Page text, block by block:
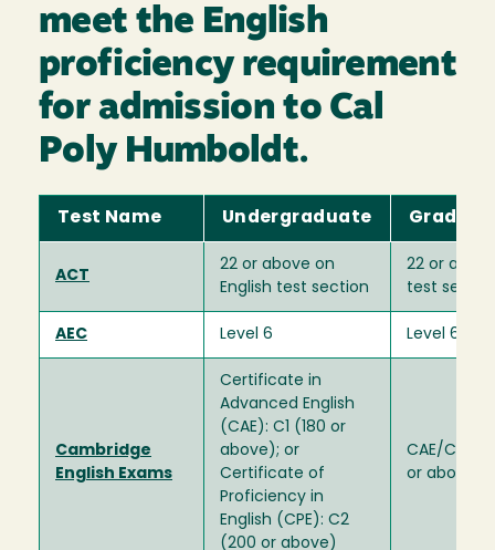
meet the English
proficiency requirement
for admission to Cal
Poly Humboldt.
Test Name Undergraduate
ACT
22 or above on
English test section
22 or
test
AEC Level 6 Level 6
Cambridge
English Exams
Certificate in
Advanced English
(CAE): C1 (180 or
above); or
Certificate of
Proficiency in
English (CPE): C2
(200 or above)
CAE/CPE:
or above)